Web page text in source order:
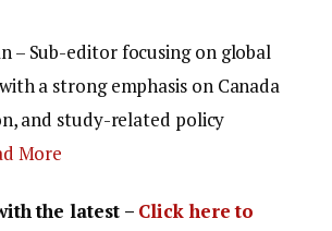
– Sub-editor focusing on global
a strong emphasis on Canada
and study-related policy
More
the latest – Click here to